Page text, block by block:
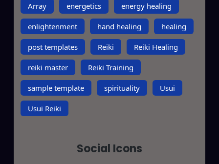
Array energetics energy healing
enlightenment hand healing healing
post templates Reiki Reiki Healing
reiki master Reiki Training
sample template spirituality Usui
Usui Reiki
Social Icons